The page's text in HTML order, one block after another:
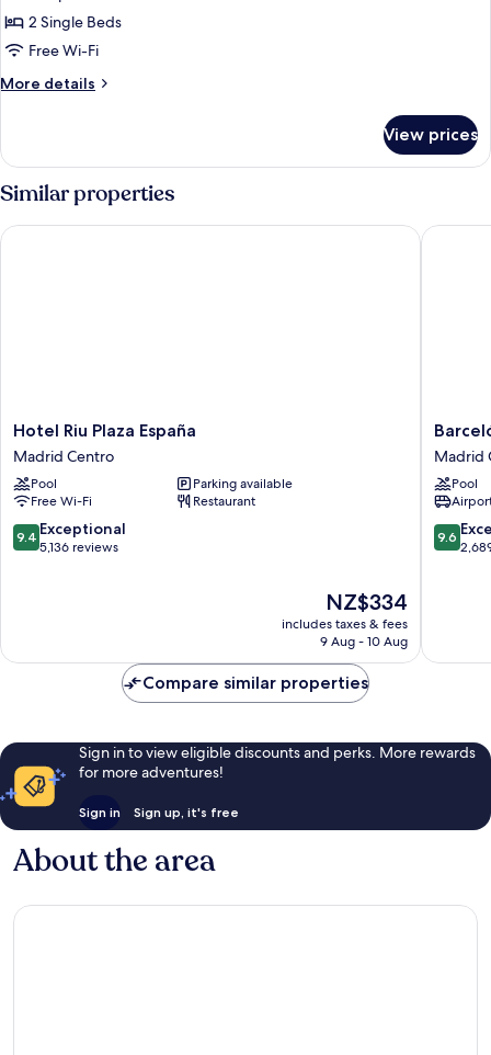
Room,
2
Beds,
2 Single Beds
Free Wi-Fi
More details
More
Room,
2
Single
Beds,
City
View prices
Similar properties
Hotel
Riu
Plaza
España
Madrid
Centro
Hotel Riu Plaza España
Madrid Centro
Pool
Parking available
Free Wi-Fi
Restaurant
9.4
out
9.4 Exceptional
5,136 reviews
The
price
is
NZ$334
includes taxes & fees
9 Aug - 10 Aug
Hotel Riu Plaza España
Barceló
Torre
de
Madrid
Madrid
Centro
Madrid
Pool
9.6
out
9.6
Barceló
Compare similar properties
Sign in to view eligible discounts and perks. More rewards
for more adventures!
Sign in Sign up, it's free
About the area